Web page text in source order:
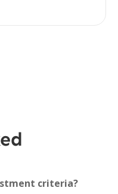
criteria?